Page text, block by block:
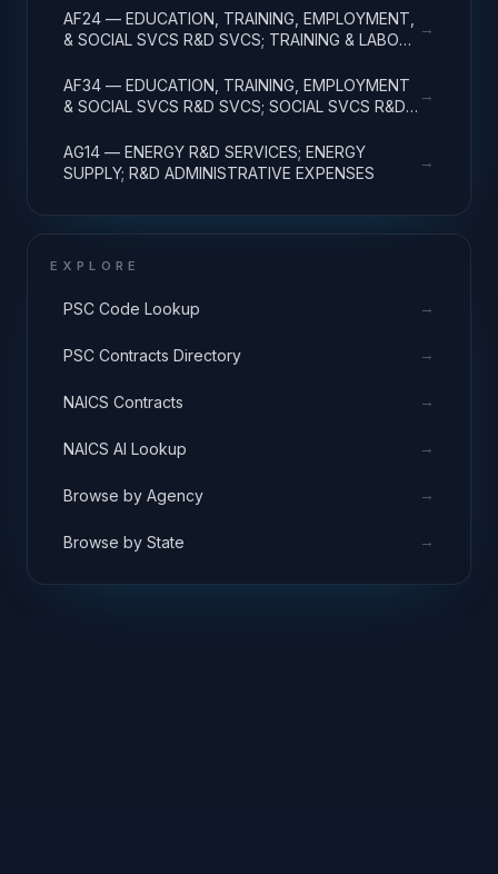
AF24 — EDUCATION, TRAINING, EMPLOYMENT,
& SOCIAL SVCS R&D SVCS; TRAINING & LABOR
→
AF34 — EDUCATION, TRAINING, EMPLOYMENT
& SOCIAL SVCS R&D SVCS; SOCIAL SVCS R&D;
→
AG14 — ENERGY R&D SERVICES; ENERGY
SUPPLY; R&D ADMINISTRATIVE EXPENSES
→
EXPLORE
PSC Code Lookup →
PSC Contracts Directory →
NAICS Contracts →
NAICS AI Lookup →
Browse by Agency →
Browse by State →